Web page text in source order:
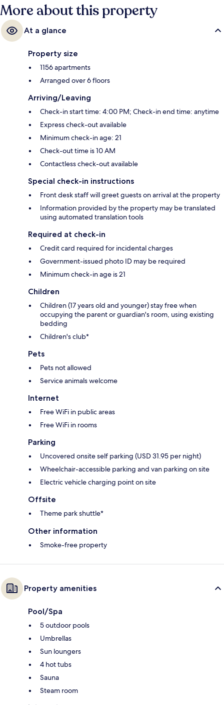
More about this property
At a glance
Property size
1156 apartments
Arranged over 6 floors
Arriving/Leaving
Check-in start time: 4:00 PM; Check-in end time: anytime
Express check-out available
Minimum check-in age: 21
Check-out time is 10 AM
Contactless check-out available
Special check-in instructions
Front desk staff will greet guests on arrival at the property
Information provided by the property may be translated
using automated translation tools
Required at check-in
Credit card required for incidental charges
Government-issued photo ID may be required
Minimum check-in age is 21
Children
Children (17 years old and younger) stay free when
occupying the parent or guardian's room, using existing
bedding
Children's club*
Pets
Pets not allowed
Service animals welcome
Internet
Free WiFi in public areas
Free WiFi in rooms
Parking
Uncovered onsite self parking (USD 31.95 per night)
Wheelchair-accessible parking and van parking on site
Electric vehicle charging point on site
Offsite
Theme park shuttle*
Other information
Smoke-free property
Property amenities
Pool/Spa
5 outdoor pools
Umbrellas
Sun loungers
4 hot tubs
Sauna
Steam room